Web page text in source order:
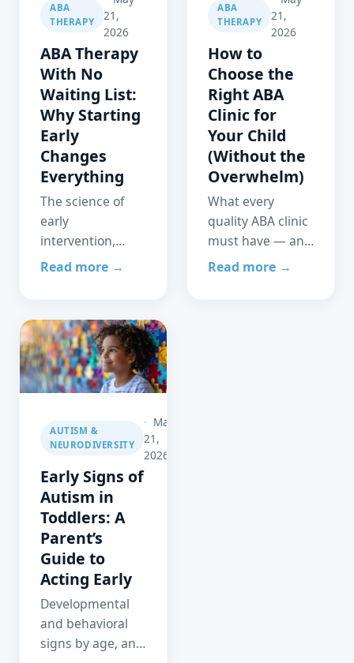
ABA
THERAPY
21,
2026
ABA Therapy
With No
Waiting List:
Why Starting
Early
Changes
Everything
The science of
early
intervention,
what a waiting
how WeClinic
Health was built
to eliminate the
wait.
Read more →
ABA
THERAPY
21,
2026
How to
Choose the
Right ABA
Clinic for
Your Child
(Without the
Overwhelm)
What every
quality ABA clinic
must have — and
the green flags
Read more →
AUTISM &
NEURODIVERSITY
May
21,
2026
Early Signs of
Autism in
Toddlers: A
Parent’s
Guide to
Acting Early
Developmental
and behavioral
signs by age, and